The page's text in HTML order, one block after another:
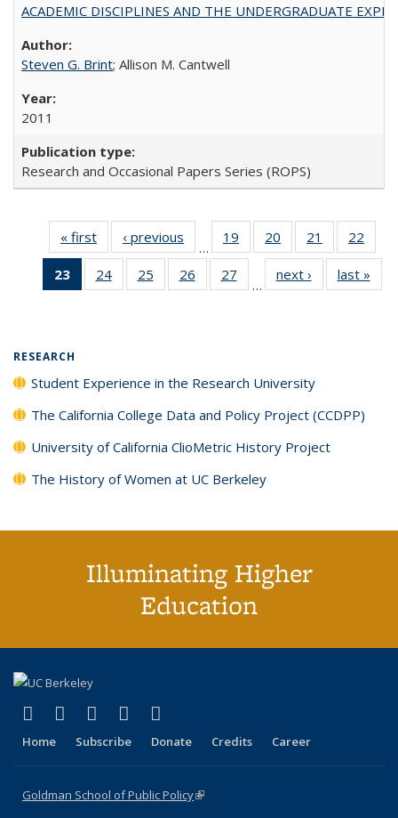
ACADEMIC DISCIPLINES AND THE UNDERGRADUATE
Steven G. Brint; Allison M. Cantwell
2011
Research and Occasional Papers Series (ROPS)
« first
Full listing
table:
Publications
‹ previous
Full listing
table:
Publications
…
19
of 40 Full
listing table:
Publications
20
of 40 Full
listing table:
Publications
21
of 40 Full
listing table:
Publications
22
23
of 40 Full
listing
24
of 40 Full
listing table:
25
of 40 Full
listing table:
26
of 40 Full
listing table:
27
of 40 Full
listing table:
…
next ›
Full listing
table:
last »
RESEARCH
Student Experience in the Research University
The California College Data and Policy Project (CCDPP)
University of California ClioMetric History Project
The History of Women at UC Berkeley
Illuminating Higher
Education
X (formerly Twitter)
(link is external)
LinkedIn
(link is external)
YouTube
(link is external)
Instagram
(link is external)
Home Subscribe Donate Credits Career
Goldman School of Public Policy(link is external)